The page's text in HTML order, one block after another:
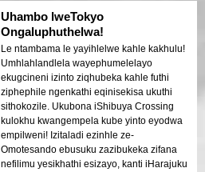
Uhambo lweTokyo
Ongaluphuthelwa!
Le ntambama le yayihlelwe kahle kakhulu!
Umhlahlandlela wayephumelelayo
ekugcineni izinto ziqhubeka kahle futhi
ziphephile ngenkathi eqinisekisa ukuthi
sithokozile. Ukubona iShibuya Crossing
kulokhu kwangempela kube yinto eyodwa
empilweni! Izitaladi ezinhle ze-
Omotesando ebusuku zazibukeka zifana
nefilimu yesikhathi esizayo, kanti iHarajuku